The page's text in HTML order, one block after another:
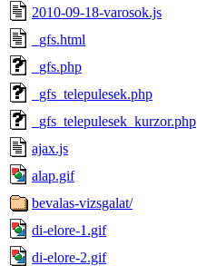
2010-09-18-varosok.js
_gfs.html
_gfs.php
_gfs_telepulesek.php
_gfs_telepulesek_kurzor.php
ajax.js
alap.gif
bevalas-vizsgalat/
di-elore-1.gif
di-elore-2.gif